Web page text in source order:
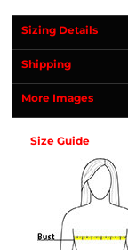
Sizing Details
Shipping
More Images
Size Guide